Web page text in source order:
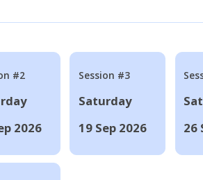
#2
2026
Session #3
Saturday
19 Sep 2026
26